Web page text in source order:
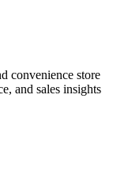
convenience store
and sales insights